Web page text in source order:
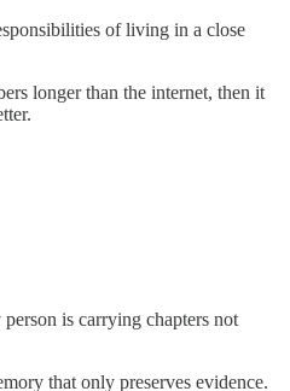
of living in a close
longer than the internet, then it
is carrying chapters not
that only preserves evidence.